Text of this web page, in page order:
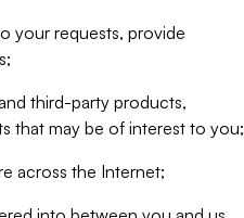
your requests, provide
third-party products,
that may be of interest to you;
across the Internet;